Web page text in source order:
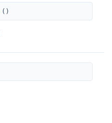
( )